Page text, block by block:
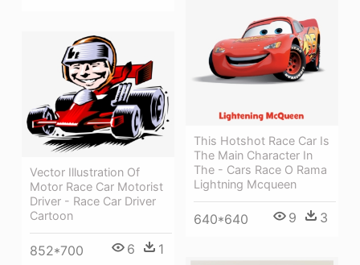
This Hotshot Race Car Is
The Main Character In
The - Cars Race O Rama
Lightning Mcqueen
640*640 9 3
Vector Illustration Of
Motor Race Car Motorist
Driver - Race Car Driver
Cartoon
852*700 6 1